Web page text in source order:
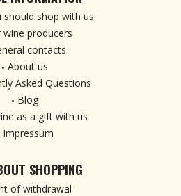
should shop with us
wine producers
contacts
About us
Asked Questions
Blog
as a gift with us
Impressum
SHOPPING
of withdrawal